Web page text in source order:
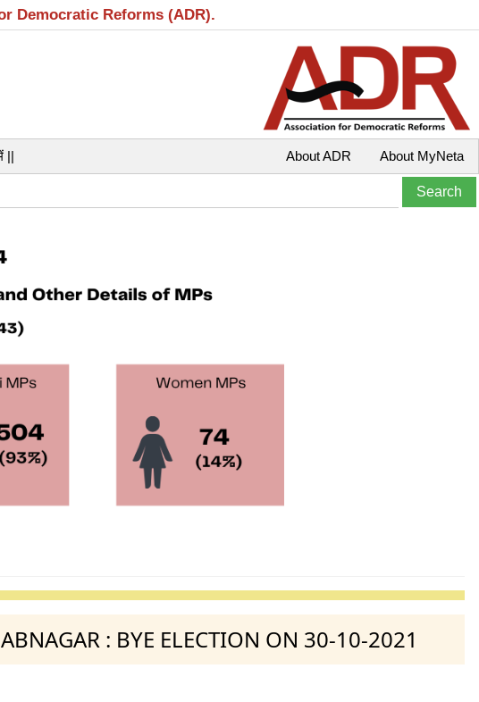
Democratic Reforms (ADR).
|| About MyNeta
About ADR
: BYE ELECTION ON 30-10-2021